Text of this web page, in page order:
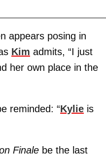
appears posing in
Kim admits, “I just
her own place in the
reminded: “Kylie is
Finale be the last